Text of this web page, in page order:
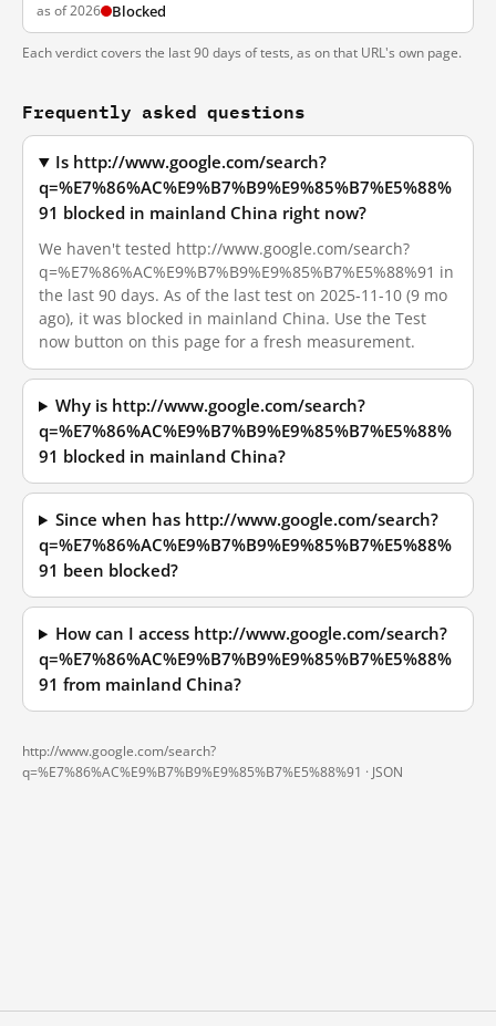
as of 2026 Blocked
Each verdict covers the last 90 days of tests, as on that URL's own page.
Frequently asked questions
Is http://www.google.com/search?
q=%E7%86%AC%E9%B7%B9%E9%85%B7%E5%88%
91 blocked in mainland China right now?
We haven't tested http://www.google.com/search?
q=%E7%86%AC%E9%B7%B9%E9%85%B7%E5%88%91 in
the last 90 days. As of the last test on 2025-11-10 (9 mo
ago), it was blocked in mainland China. Use the Test
now button on this page for a fresh measurement.
Why is http://www.google.com/search?
q=%E7%86%AC%E9%B7%B9%E9%85%B7%E5%88%
91 blocked in mainland China?
Since when has http://www.google.com/search?
q=%E7%86%AC%E9%B7%B9%E9%85%B7%E5%88%
91 been blocked?
How can I access http://www.google.com/search?
q=%E7%86%AC%E9%B7%B9%E9%85%B7%E5%88%
91 from mainland China?
http://www.google.com/search?
q=%E7%86%AC%E9%B7%B9%E9%85%B7%E5%88%91 · JSON